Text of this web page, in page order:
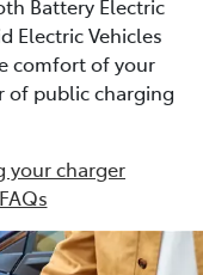
Battery Electric
Electric Vehicles
comfort of your
of public charging
your charger
FAQs